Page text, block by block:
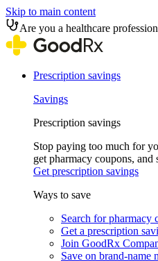
Skip to main content
Are you a healthcare
Prescription savings
Savings
Prescription savings
Stop paying too much for
get pharmacy coupons, and
Get prescription savings
Ways to save
Search for pharmacy
Get a prescription
Join GoodRx
Save on brand-name